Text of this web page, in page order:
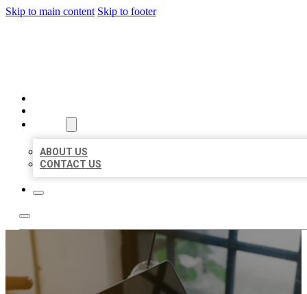
Skip to main content Skip to footer
ABOUT US
CONTACT US